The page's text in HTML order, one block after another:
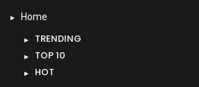
Home
TRENDING
TOP 10
HOT